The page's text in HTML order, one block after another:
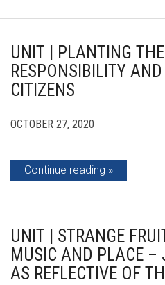
UNIT | PLANTING
RESPONSIBILITY
CITIZENS
OCTOBER 27, 2020
Continue reading
UNIT | STRANGE
MUSIC AND PLACE
AS REFLECTIVE OF